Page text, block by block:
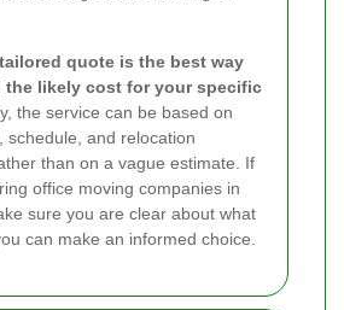
quote is the best way
the likely cost for your specific
the service can be based on
schedule, and relocation
than on a vague estimate. If
office moving companies in
sure you are clear about what
can make an informed choice.